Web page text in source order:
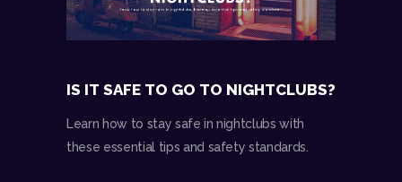
IS IT SAFE TO GO TO NIGHTCLUBS?
Learn how to stay safe in nightclubs with
these essential tips and safety standards.